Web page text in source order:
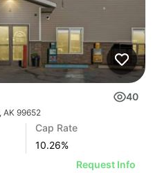
40
AK 99652
Cap Rate
10.26%
Request Info